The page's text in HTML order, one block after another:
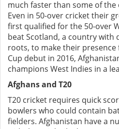
much faster than some of
Even in 50-over cricket their
first qualified for the 50-over
beat Scotland, a country with
roots, to make their presence
Cup debut in 2016,
champions West Indies in a
Afghans and T20
T20 cricket requires quick
bowlers who could contain
fielders. Afghanistan have a